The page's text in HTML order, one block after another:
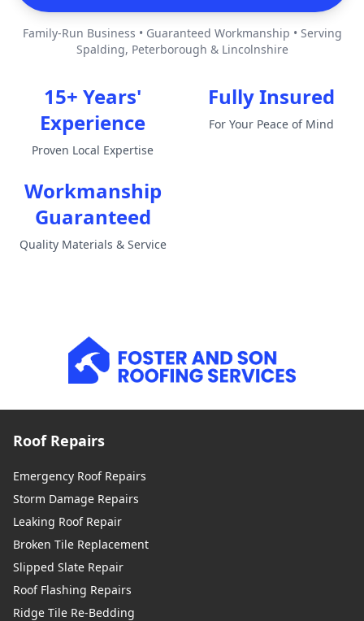
Family-Run Business • Guaranteed Workmanship • Serving
Spalding, Peterborough & Lincolnshire
15+ Years'
Experience
Proven Local Expertise
Fully Insured
For Your Peace of Mind
Workmanship
Guaranteed
Quality Materials & Service
Roof Repairs
Emergency Roof Repairs
Storm Damage Repairs
Leaking Roof Repair
Broken Tile Replacement
Slipped Slate Repair
Roof Flashing Repairs
Ridge Tile Re-Bedding